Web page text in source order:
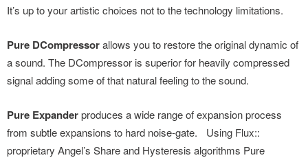
It’s up to your artistic choices not to the technology limitations.
Pure DCompressorallows you to restore the original dynamic of
a sound. The DCompressor is superior for heavily compressed
signal adding some of that natural feeling to the sound.
Pure Expanderproduces a wide range of expansion process
from subtle expansions to hard noise-gate. Using Flux::
proprietary Angel’s Share and Hysteresis algorithms Pure